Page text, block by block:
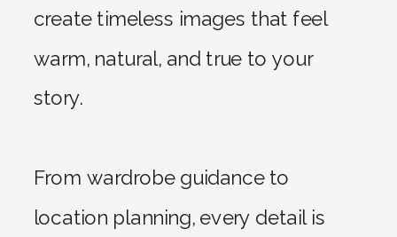
create timeless images that feel
warm, natural, and true to your
story.
From wardrobe guidance to
location planning, every detail is